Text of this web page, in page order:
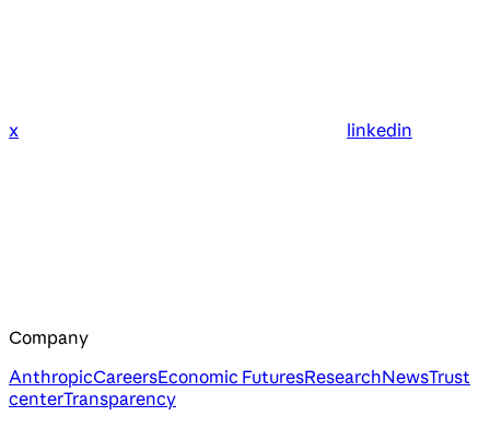
x linkedin
Company
AnthropicCareersEconomic FuturesResearchNewsTrust
centerTransparency